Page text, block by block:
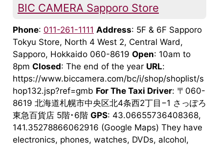
BIC CAMERA Sapporo Store
Phone: 011-261-1111 Address: 5F & 6F Sapporo
Tokyu Store, North 4 West 2, Central Ward,
Sapporo, Hokkaido 060-8619 Open: 10am to
8pm Closed: The end of the year URL:
https://www.biccamera.com/bc/i/shop/shoplist/s
hop132.jsp?ref=gmb For The Taxi Driver: 〒060-
8619 北海道札幌市中央区北4条西2丁目−1 さっぽろ
東急百貨店 5階･6階 GPS: 43.06655736408368,
141.35278866062916 (Google Maps) They have
electronics, phones, watches, DVDs, alcohol,